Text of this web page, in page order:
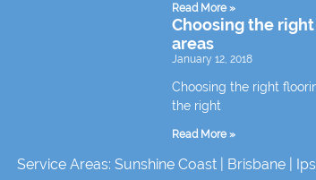
Read More »
Choosing the
areas
January 12, 2018
Choosing the right
the right
Read More »
Service Areas: Sunshine Coast Brisbane